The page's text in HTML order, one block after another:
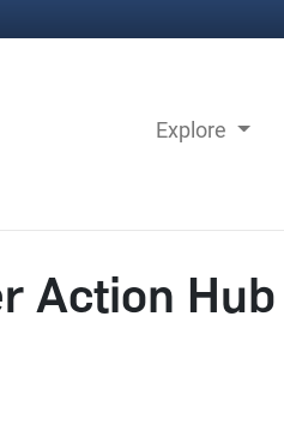
Explore
Action Hub